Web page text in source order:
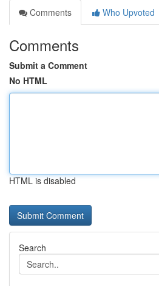
Comments
Who Upvoted
Comments
Submit a Comment
No HTML
HTML is disabled
Search